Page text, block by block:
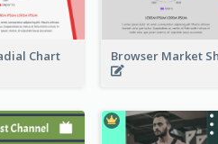
Chart Browser Market